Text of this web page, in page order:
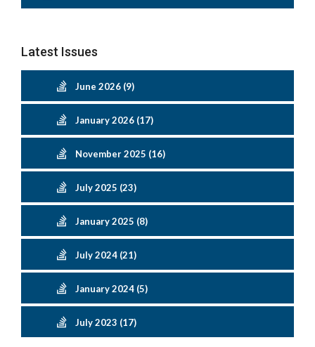
Latest Issues
June 2026 (9)
January 2026 (17)
November 2025 (16)
July 2025 (23)
January 2025 (8)
July 2024 (21)
January 2024 (5)
July 2023 (17)